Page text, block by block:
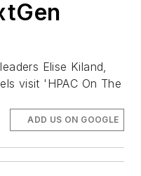
Elise Kiland,
visit 'HPAC On The
ADD US ON GOOGLE